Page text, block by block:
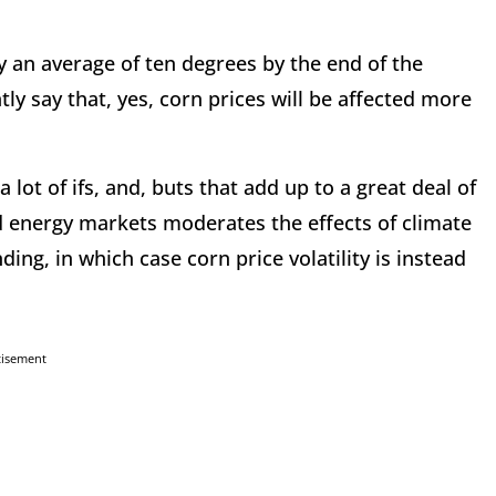
average of ten degrees by the end of the
say that, yes, corn prices will be affected more
lot of ifs, and, buts that add up to a great deal of
markets moderates the effects of climate
in which case corn price volatility is instead